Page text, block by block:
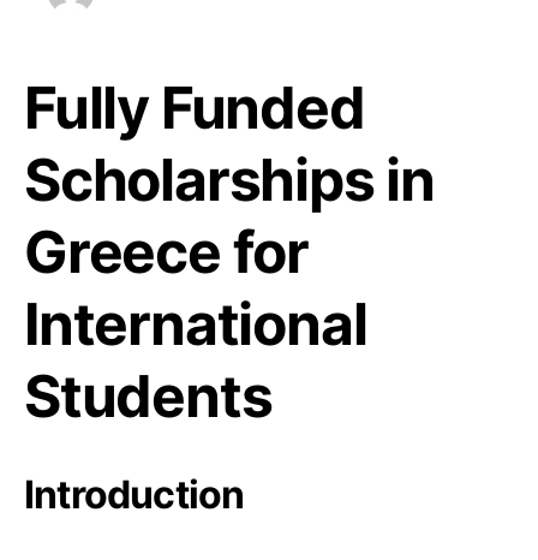
Fully Funded
Scholarships in
Greece for
International
Students
Introduction